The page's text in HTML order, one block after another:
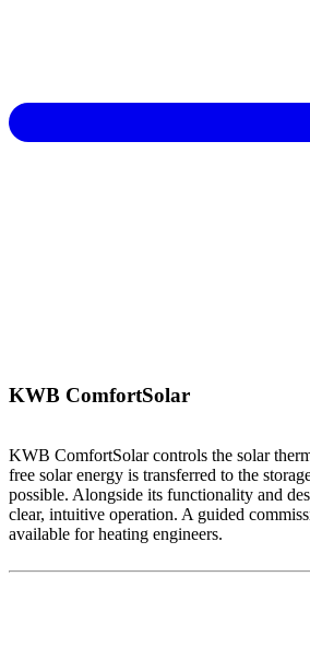
KWB ComfortSolar
KWB ComfortSolar controls the solar
free solar energy is transferred to the
possible. Alongside its functionality and
clear, intuitive operation. A guided
available for heating engineers.